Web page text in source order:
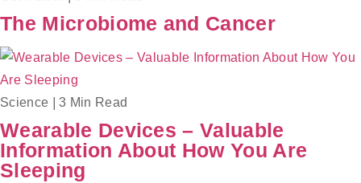
The Microbiome and Cancer
Science 3 Min Read
Wearable Devices – Valuable
Information About How You Are
Sleeping